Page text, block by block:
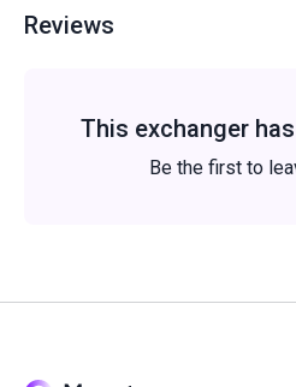
Reviews
This exchanger
Be the first to